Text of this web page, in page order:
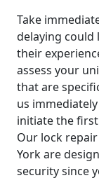
Take
delaying could
their
assess your
that are
us
initiate the
Our lock
York are
security since